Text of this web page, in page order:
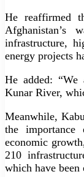
He reaffirmed
Afghanistan’s
infrastructure,
energy projects
He added: “We
Kunar River,
Meanwhile,
the
economic
210
which have been